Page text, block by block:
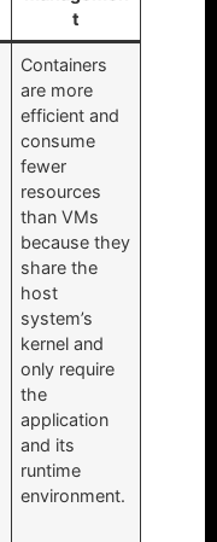
t
Containers
are more
efficient and
consume
fewer
resources
than VMs
because they
share the
host
system’s
kernel and
only require
the
application
and its
runtime
environment.